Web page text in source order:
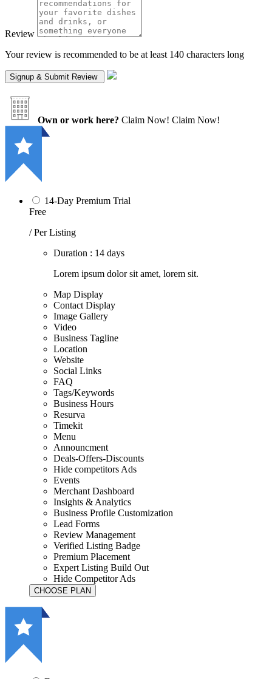
Review
Your review is recommended to be at least 140 characters long
Own or work here? Claim Now! Claim Now!
14-Day Premium Trial
Free
/ Per Listing
Duration : 14 days
Lorem ipsum dolor sit amet, lorem sit.
Map Display
Contact Display
Image Gallery
Video
Business Tagline
Location
Website
Social Links
FAQ
Tags/Keywords
Business Hours
Resurva
Timekit
Menu
Announcment
Deals-Offers-Discounts
Hide competitors Ads
Events
Merchant Dashboard
Insights & Analytics
Business Profile Customization
Lead Forms
Review Management
Verified Listing Badge
Premium Placement
Expert Listing Build Out
Hide Competitor Ads